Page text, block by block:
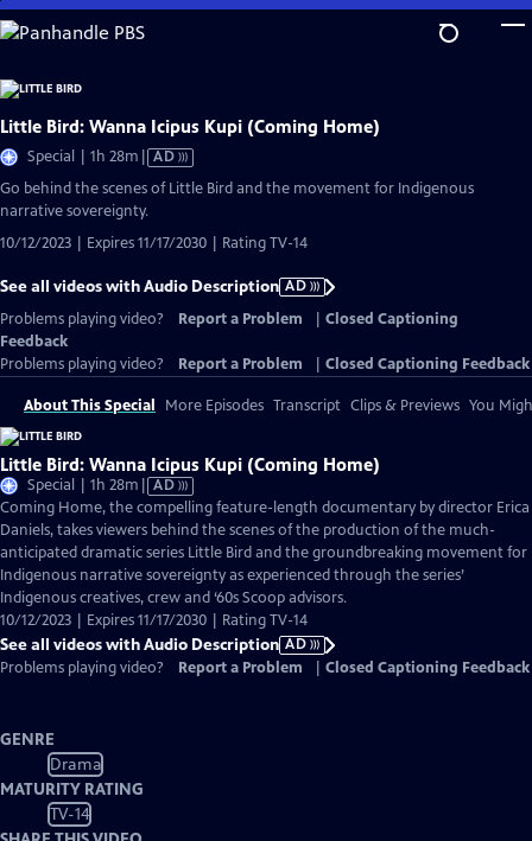
Skip
to
Content
Little Bird: Wanna Icipus Kupi (Coming Home)
Special | 1h 28m Video
Description
AD
Go behind the scenes of Little Bird and the movement for Indigenous
narrative sovereignty.
10/12/2023 | Expires 11/17/2030 | Rating TV-14
See all videos with Audio Description AD
Problems playing video?
Report a Problem
Closed Captioning
Feedback
Problems playing video?
Report a Problem Closed Captioning Feedback
About This Special More Episodes Transcript Clips & Previews You
Little Bird: Wanna Icipus Kupi (Coming Home)
Special | 1h 28m Video
has
Audio
Description
AD
Coming Home, the compelling feature-length documentary by director Erica
Daniels, takes viewers behind the scenes of the production of the much-
anticipated dramatic series Little Bird and the groundbreaking movement for
Indigenous narrative sovereignty as experienced through the series’
Indigenous creatives, crew and ‘60s Scoop advisors.
10/12/2023 | Expires 11/17/2030 | Rating TV-14
See all videos with Audio Description AD
Problems playing video?
Report a Problem Closed Captioning Feedback
GENRE
Drama
MATURITY RATING
TV-14